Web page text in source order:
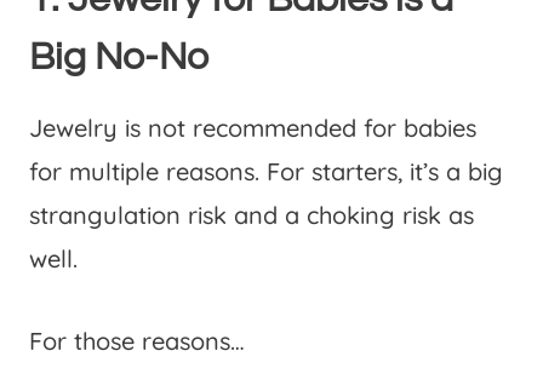
Big No-No
Jewelry is not recommended for babies
for multiple reasons. For starters, it’s a big
strangulation risk and a choking risk as
well.
For those reasons…